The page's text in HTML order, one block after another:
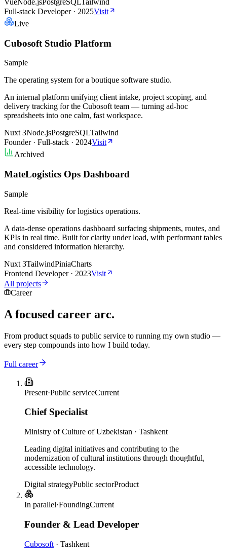
VueNode.jsPostgreSQL Tailwind
Full-stack Developer· 2025Visit
Live
Cubosoft Studio Platform
Sample
The operating system for a boutique software studio.
An internal platform unifying client intake, project scoping, and
delivery tracking for the Cubosoft team — turning ad-hoc
spreadsheets into one calm, fast workspace.
Nuxt 3Node.jsPostgreSQLTailwind
Founder · Full-stack · 2024Visit
Archived
MateLogistics Ops Dashboard
Sample
Real-time visibility for logistics operations.
A data-dense operations dashboard surfacing shipments, routes, and
KPIs in real time. Built for clarity under load, with performant tables
and considered information hierarchy.
Nuxt 3TailwindPiniaCharts
Frontend Developer· 2023Visit
All projects
Career
A focused career arc.
From product squads to public service to running my own studio —
every step compounds into how I build today.
Full career
Present·Public serviceCurrent
Chief Specialist
Ministry of Culture of Uzbekistan · Tashkent
Leading digital initiatives and contributing to the
modernization of cultural institutions through thoughtful,
accessible technology.
Digital strategyPublic sectorProduct
In parallel·FoundingCurrent
Founder & Lead Developer
Cubosoft · Tashkent